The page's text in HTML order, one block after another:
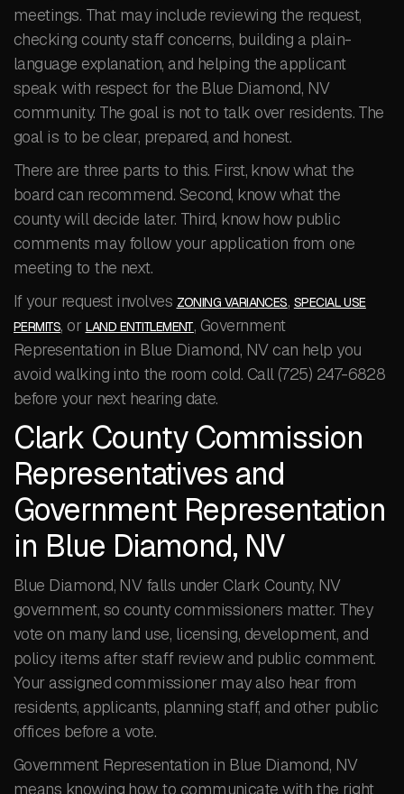
meetings. That may include reviewing the request,
checking county staff concerns, building a plain-
language explanation, and helping the applicant
speak with respect for the Blue Diamond, NV
community. The goal is not to talk over residents. The
goal is to be clear, prepared, and honest.
There are three parts to this. First, know what the
board can recommend. Second, know what the
county will decide later. Third, know how public
comments may follow your application from one
meeting to the next.
If your request involves ZONING VARIANCES, SPECIAL USE
PERMITS, or LAND ENTITLEMENT, Government
Representation in Blue Diamond, NV can help you
avoid walking into the room cold. Call (725) 247-6828
before your next hearing date.
Clark County Commission
Representatives and
Government Representation
in Blue Diamond, NV
Blue Diamond, NV falls under Clark County, NV
government, so county commissioners matter. They
vote on many land use, licensing, development, and
policy items after staff review and public comment.
Your assigned commissioner may also hear from
residents, applicants, planning staff, and other public
offices before a vote.
Government Representation in Blue Diamond, NV
means knowing how to communicate with the right